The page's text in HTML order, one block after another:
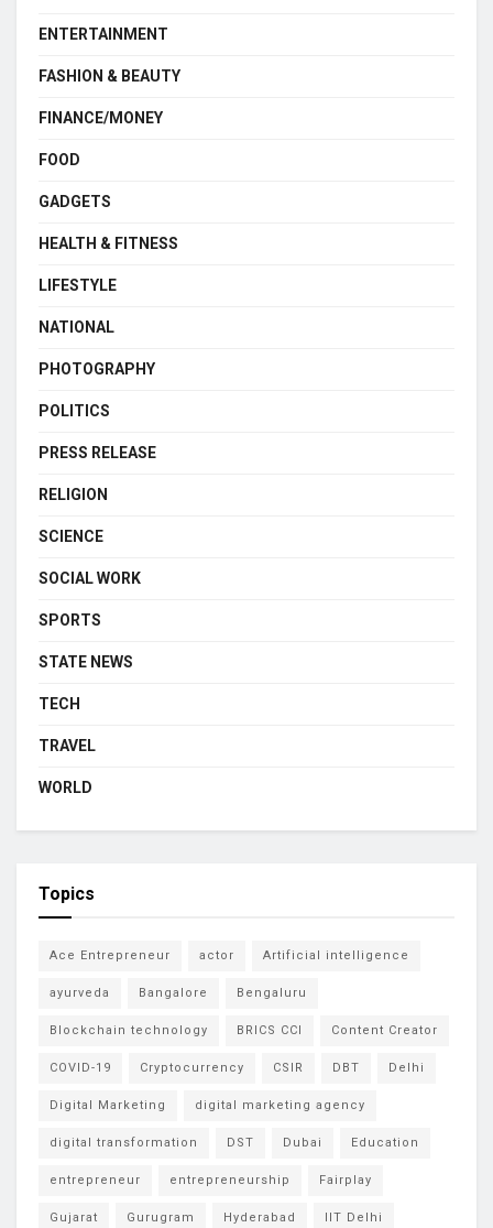
ENTERTAINMENT
FASHION & BEAUTY
FINANCE/MONEY
FOOD
GADGETS
HEALTH & FITNESS
LIFESTYLE
NATIONAL
PHOTOGRAPHY
POLITICS
PRESS RELEASE
RELIGION
SCIENCE
SOCIAL WORK
SPORTS
STATE NEWS
TECH
TRAVEL
WORLD
Topics
Ace Entrepreneur actor Artificial intelligence
ayurveda Bangalore Bengaluru
Blockchain technology BRICS CCI Content Creator
COVID-19 Cryptocurrency CSIR DBT Delhi
Digital Marketing digital marketing agency
digital transformation DST Dubai Education
entrepreneur entrepreneurship Fairplay
Gujarat Gurugram Hyderabad IIT Delhi